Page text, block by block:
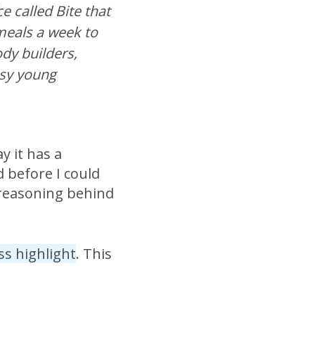
called Bite that
a week to
builders,
young
it has a
before I could
behind
highlight. This